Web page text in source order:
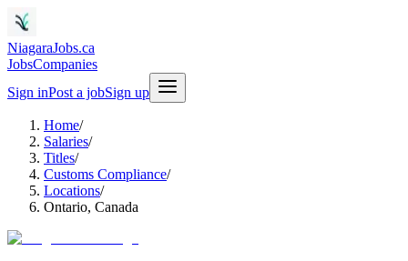
NiagaraJobs.ca
JobsCompanies
Sign inPost a jobSign up
Home/
Salaries/
Titles/
Customs Compliance/
Locations/
Ontario, Canada